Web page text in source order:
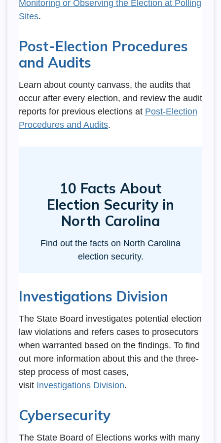
Monitoring or Observing the Election at Polling
Sites.
Post-Election Procedures
and Audits
Learn about county canvass, the audits that
occur after every election, and review the audit
reports for previous elections at Post-Election
Procedures and Audits.
10 Facts About
Election Security in
North Carolina
Find out the facts on North Carolina
election security.
Investigations Division
The State Board investigates potential election
law violations and refers cases to prosecutors
when warranted based on the findings. To find
out more information about this and the three-
step process of most cases,
visit Investigations Division.
Cybersecurity
The State Board of Elections works with many